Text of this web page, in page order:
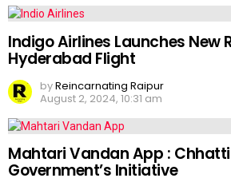
Indigo Airlines Launches New
Hyderabad Flight
byReincarnating Raipur
August 2, 2024, 10:31 am
Mahtari Vandan App :
Government’s Initiative